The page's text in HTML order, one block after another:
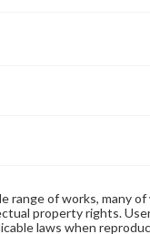
of works, many
property rights.
laws when